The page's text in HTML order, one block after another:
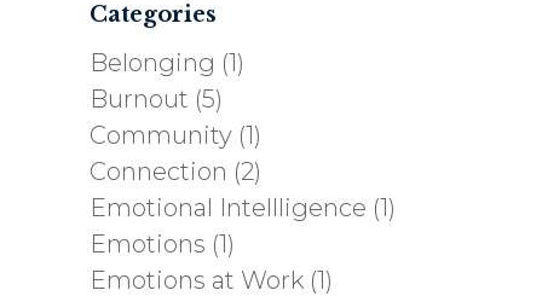
Categories
Belonging (1)
Burnout (5)
Community (1)
Connection (2)
Emotional Intellligence (1)
Emotions (1)
Emotions at Work (1)